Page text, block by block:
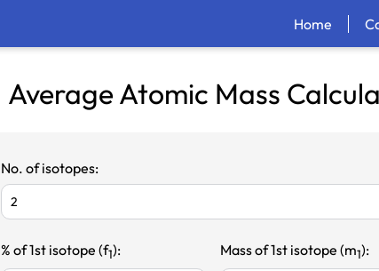
Home
Average Atomic Mass
No. of isotopes:
% of 1st isotope (f1): Mass of 1st isotope (m1):